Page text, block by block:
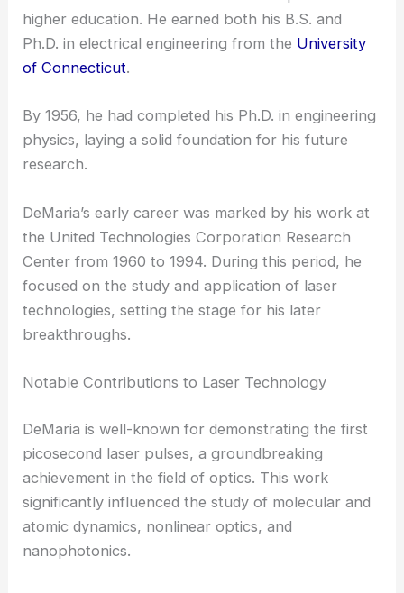
higher education. He earned both his B.S. and
Ph.D. in electrical engineering from the University
of Connecticut.
By 1956, he had completed his Ph.D. in engineering
physics, laying a solid foundation for his future
research.
DeMaria’s early career was marked by his work at
the United Technologies Corporation Research
Center from 1960 to 1994. During this period, he
focused on the study and application of laser
technologies, setting the stage for his later
breakthroughs.
Notable Contributions to Laser Technology
DeMaria is well-known for demonstrating the first
picosecond laser pulses, a groundbreaking
achievement in the field of optics. This work
significantly influenced the study of molecular and
atomic dynamics, nonlinear optics, and
nanophotonics.